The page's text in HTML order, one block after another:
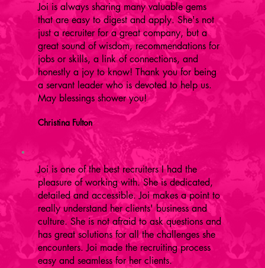
Joi is always sharing many valuable gems
that are easy to digest and apply. She's not
just a recruiter for a great company, but a
great sound of wisdom, recommendations for
jobs or skills, a link of connections, and
honestly a joy to know! Thank you for being
a servant leader who is devoted to help us.
May blessings shower you!
Christina Fulton
Joi is one of the best recruiters I had the
pleasure of working with. She is dedicated,
detailed and accessible. Joi makes a point to
really understand her clients' business and
culture. She is not afraid to ask questions and
has great solutions for all the challenges she
encounters. Joi made the recruiting process
easy and seamless for her clients.